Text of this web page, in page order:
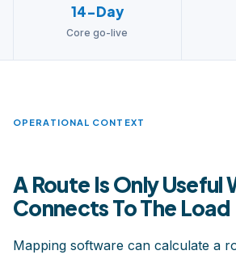
14-Day
Core go-live
OPERATIONAL CONTEXT
A Route Is Only Useful
Connects To The Load
Mapping software can calculate a